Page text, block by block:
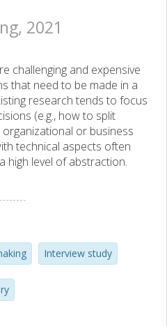
2021
challenging and expensive
that need to be made in a
research tends to focus
(e.g., how to split
or business
technical aspects often
high level of abstraction.
of a migration
cases in a grounded
participants that recently
This study strongly
Interview study